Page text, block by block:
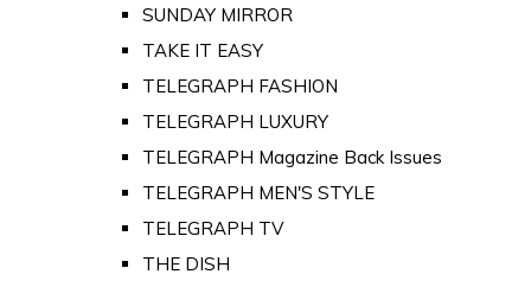
SUNDAY MIRROR
TAKE IT EASY
TELEGRAPH FASHION
TELEGRAPH LUXURY
TELEGRAPH Magazine Back Issues
TELEGRAPH MEN'S STYLE
TELEGRAPH TV
THE DISH